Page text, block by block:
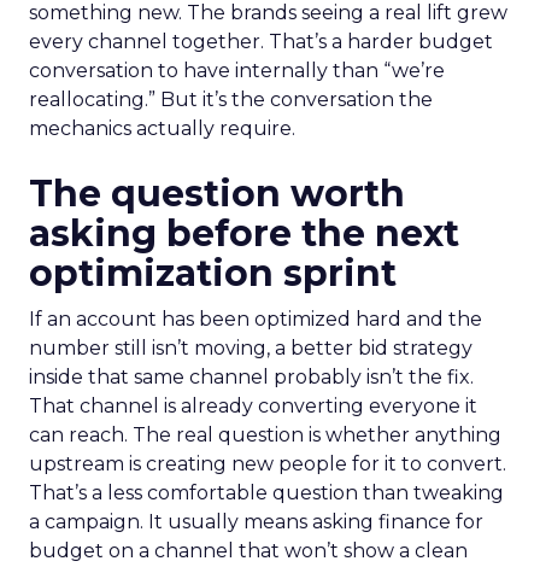
something new. The brands seeing a real lift grew
every channel together. That’s a harder budget
conversation to have internally than “we’re
reallocating.” But it’s the conversation the
mechanics actually require.
The question worth
asking before the next
optimization sprint
If an account has been optimized hard and the
number still isn’t moving, a better bid strategy
inside that same channel probably isn’t the fix.
That channel is already converting everyone it
can reach. The real question is whether anything
upstream is creating new people for it to convert.
That’s a less comfortable question than tweaking
a campaign. It usually means asking finance for
budget on a channel that won’t show a clean